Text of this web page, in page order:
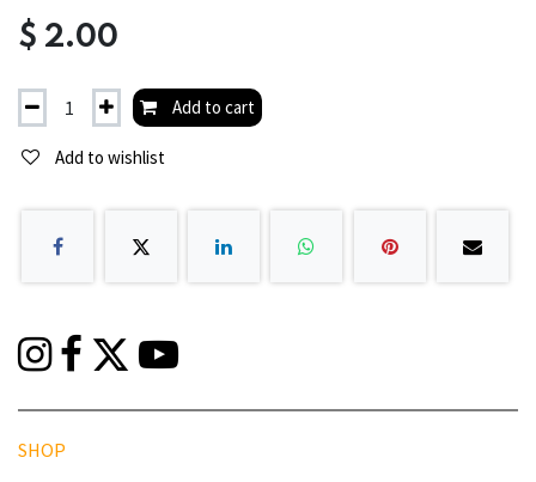
$ 2.00
Add to cart
Add to wishlist
SHOP